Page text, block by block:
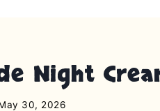
Night
30, 2026